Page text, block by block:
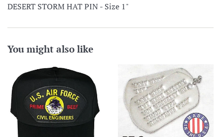
DESERT STORM HAT PIN - Size 1"
You might also like